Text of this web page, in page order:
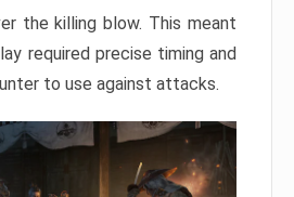
the killing blow. This meant
required precise timing and
to use against attacks.